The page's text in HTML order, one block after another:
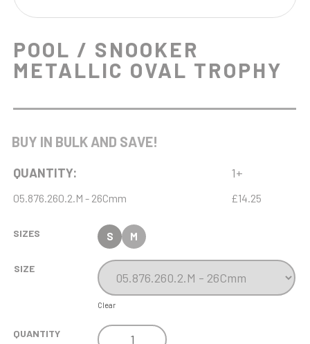
POOL / SNOOKER
METALLIC OVAL TROPHY
BUY IN BULK AND SAVE!
QUANTITY: 1+
05.876.260.2.M - 26Cmm £14.25
SIZES S M
SIZE
Clear
QUANTITY
POOL